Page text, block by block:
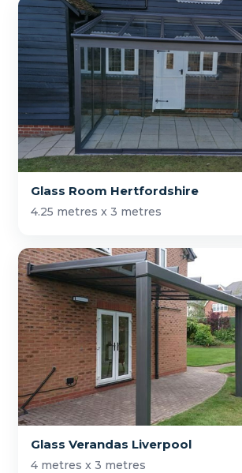
Glass Room Hertfordshire
4.25 metres x 3 metres
Glass Verandas Liverpool
4 metres x 3 metres